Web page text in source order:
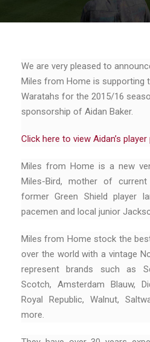
We are very pleased to
Miles from Home is supporting
Waratahs for the 2015/16
sponsorship of Aidan Baker.
Click here to view Aidan’s player
Miles from Home is a new
Miles-Bird, mother of
former Green Shield player
pacemen and local junior
Miles from Home stock the
over the world with a vintage
represent brands such as
Scotch, Amsterdam Blauw,
Royal Republic, Walnut,
more.